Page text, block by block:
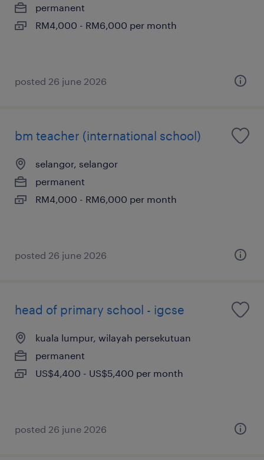
permanent
RM4,000 - RM6,000 per month
posted 26 june 2026
bm teacher (international school)
selangor, selangor
permanent
RM4,000 - RM6,000 per month
posted 26 june 2026
head of primary school - igcse
kuala lumpur, wilayah persekutuan
permanent
US$4,400 - US$5,400 per month
posted 26 june 2026